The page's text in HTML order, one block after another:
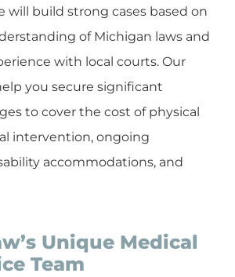
will build strong cases based on
of Michigan laws and
with local courts. Our
you secure significant
to cover the cost of physical
intervention, ongoing
accommodations, and
Unique Medical
Team